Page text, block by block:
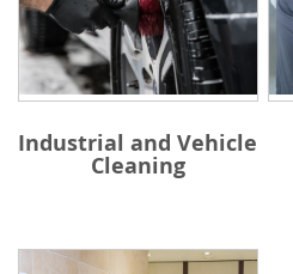
Industrial and Vehicle
Cleaning